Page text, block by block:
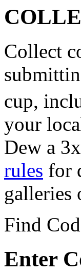
Collect
cup,
your
Dew a
rules for
galleries
Find
Enter